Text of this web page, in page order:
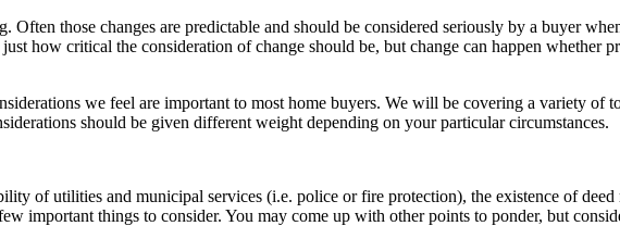
Often those changes are predictable and should be considered seriously by a buyer
how critical the consideration of change should be, but change can happen whether
we feel are important to most home buyers. We will be covering a variety
should be given different weight depending on your particular circumstances.
of utilities and municipal services (i.e. police or fire protection), the existence of
important things to consider. You may come up with other points to ponder, but